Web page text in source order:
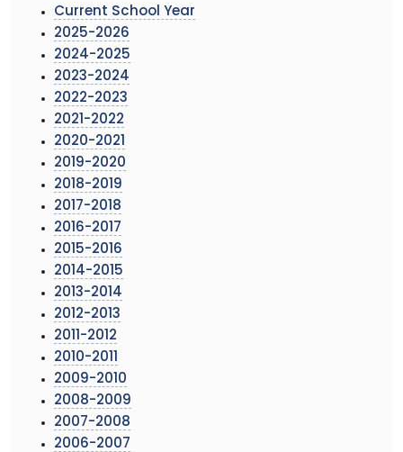
Current School Year
2025-2026
2024-2025
2023-2024
2022-2023
2021-2022
2020-2021
2019-2020
2018-2019
2017-2018
2016-2017
2015-2016
2014-2015
2013-2014
2012-2013
2011-2012
2010-2011
2009-2010
2008-2009
2007-2008
2006-2007